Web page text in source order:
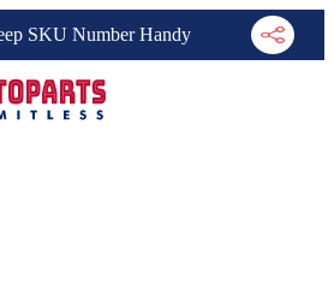
SKU Number Handy